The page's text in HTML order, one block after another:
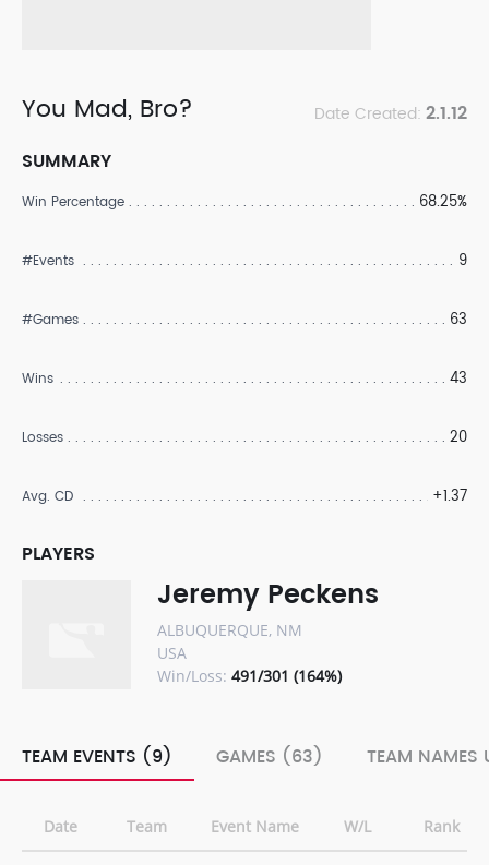
You Mad, Bro? Date Created: 2.1.12
SUMMARY
Win Percentage 68.25%
#Events 9
#Games 63
Wins 43
Losses 20
Avg. CD +1.37
PLAYERS
Jeremy Peckens
ALBUQUERQUE, NM
USA
Win/Loss: 491/301 (164%)
TEAM EVENTS (9) GAMES (63) TEAM NAMES
Date Team Event Name W/L Rank